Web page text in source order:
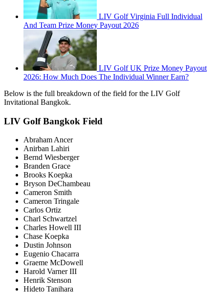
LIV Golf Virginia Full Individual
And Team Prize Money Payout 2026
LIV Golf UK Prize Money Payout
2026: How Much Does The Individual Winner Earn?
Below is the full breakdown of the field for the LIV Golf
Invitational Bangkok.
LIV Golf Bangkok Field
Abraham Ancer
Anirban Lahiri
Bernd Wiesberger
Branden Grace
Brooks Koepka
Bryson DeChambeau
Cameron Smith
Cameron Tringale
Carlos Ortiz
Charl Schwartzel
Charles Howell III
Chase Koepka
Dustin Johnson
Eugenio Chacarra
Graeme McDowell
Harold Varner III
Henrik Stenson
Hideto Tanihara